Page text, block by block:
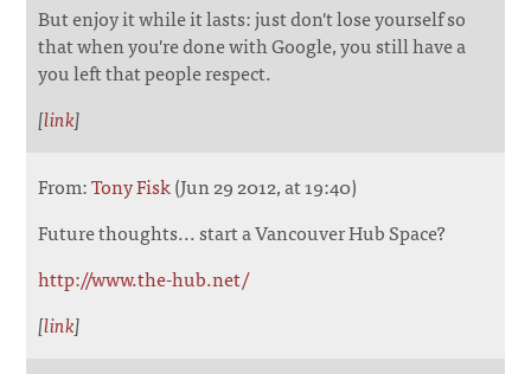
But enjoy it while it lasts: just don't lose yourself so
that when you're done with Google, you still have a
you left that people respect.
[link]
From:Tony Fisk(Jun 29 2012, at 19:40)
Future thoughts... start a Vancouver Hub Space?
http://www.the-hub.net/
[link]